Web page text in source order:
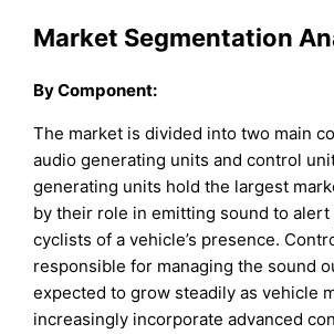
Market Segmentation
By Component:
The market is divided into two main
audio generating units and control
generating units hold the largest
by their role in emitting sound to alert
cyclists of a vehicle’s presence.
responsible for managing the sound
expected to grow steadily as vehicle
increasingly incorporate advanced